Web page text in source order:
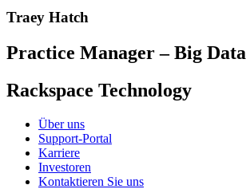
Traey Hatch
Practice Manager – Big Data
Rackspace Technology
Über uns
Support-Portal
Karriere
Investoren
Kontaktieren Sie uns